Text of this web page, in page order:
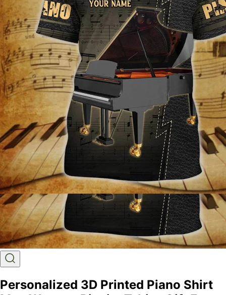
Personalized 3D Printed Piano Shirt